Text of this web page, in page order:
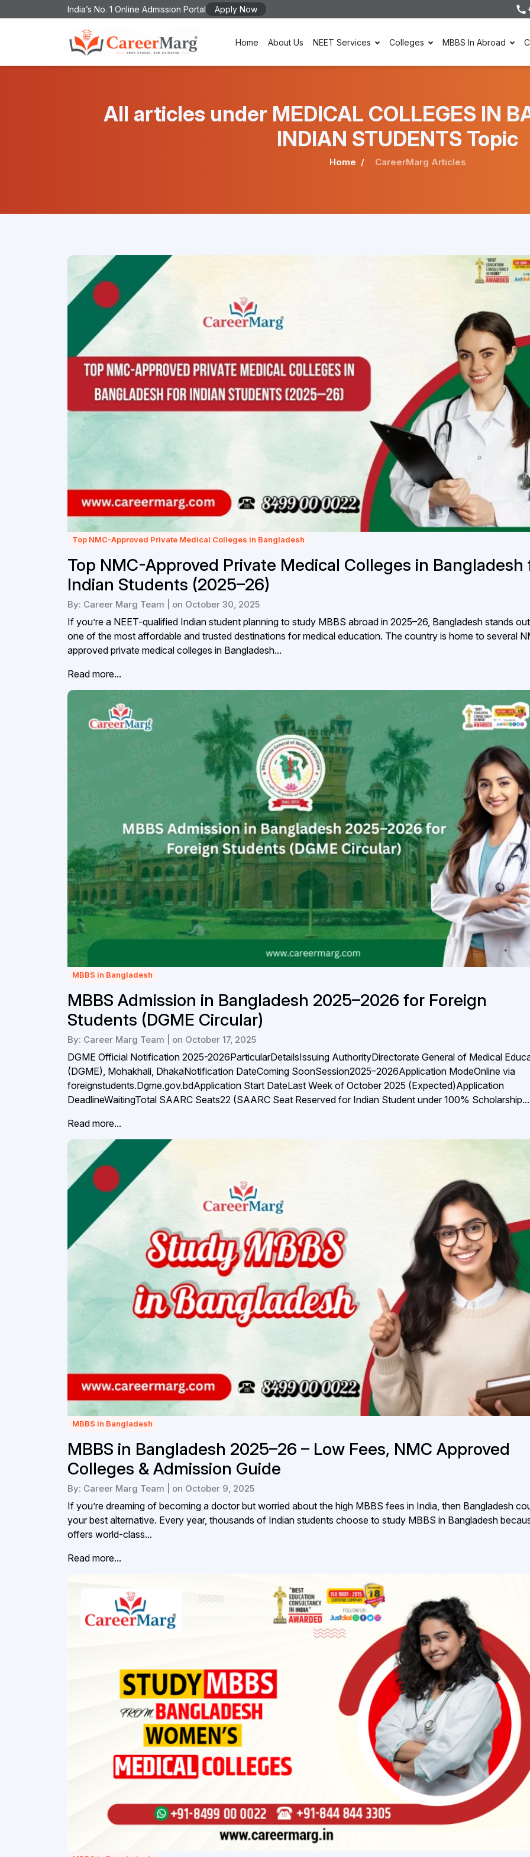
India’s No. 1 Online Admission Portal Apply Now
Home About Us NEET Services Colleges MBBS In Abroad
All articles under MEDICAL COLLEGES IN
INDIAN STUDENTS Topic
Home CareerMarg Articles
Top NMC-Approved Private Medical Colleges in Bangladesh
Top NMC-Approved Private Medical Colleges in Bangladesh
Indian Students (2025–26)
By: Career Marg Team | on October 30, 2025
If you’re a NEET-qualified Indian student planning to study MBBS abroad in 2025–26, Bangladesh stands
one of the most affordable and trusted destinations for medical education. The country is home to several
approved private medical colleges in Bangladesh...
Read more...
MBBS in Bangladesh
MBBS Admission in Bangladesh 2025–2026 for Foreign
Students (DGME Circular)
By: Career Marg Team | on October 17, 2025
DGME Official Notification 2025-2026ParticularDetailsIssuing AuthorityDirectorate General of Medical
(DGME), Mohakhali, DhakaNotification DateComing SoonSession2025–2026Application ModeOnline via
foreignstudents.Dgme.gov.bdApplication Start DateLast Week of October 2025 (Expected)Application
DeadlineWaitingTotal SAARC Seats22 (SAARC Seat Reserved for Indian Student under 100% Scholarship...
Read more...
MBBS in Bangladesh
MBBS in Bangladesh 2025–26 – Low Fees, NMC Approved
Colleges & Admission Guide
By: Career Marg Team | on October 9, 2025
If you’re dreaming of becoming a doctor but worried about the high MBBS fees in India, then Bangladesh
your best alternative. Every year, thousands of Indian students choose to study MBBS in Bangladesh
offers world-class...
Read more...